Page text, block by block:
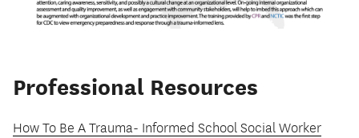
Professional Resources
How To Be A Trauma- Informed School Social Worker